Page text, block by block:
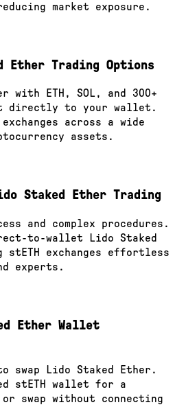
market exposure.
Ether Trading Options
with ETH, SOL, and 300+
directly to your wallet.
across a wide
assets.
Staked Ether Trading
and complex procedures.
to-wallet Lido Staked
stETH exchanges effortless
experts.
Ether Wallet
swap Lido Staked Ether.
stETH wallet for a
swap without connecting